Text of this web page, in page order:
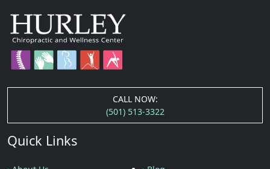
CALL NOW:
(501) 513-3322
Quick Links